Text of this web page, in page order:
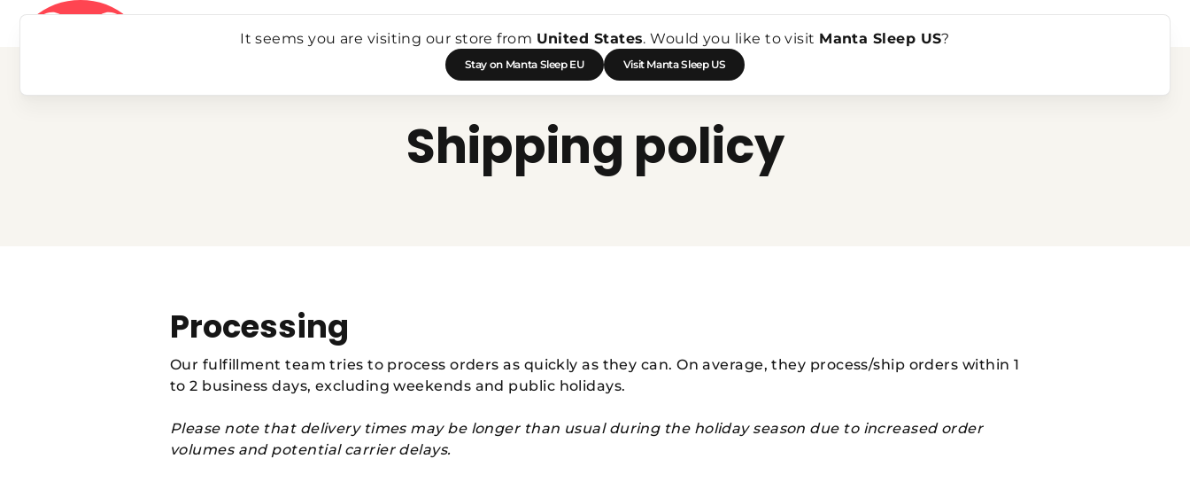
Skip
It seems you are visiting our store from United States. Would you like to visit Manta Sleep US?
Stay on Manta Sleep EU Visit Manta Sleep US
Shipping policy
Processing
Our fulfillment team tries to process orders as quickly as they can. On average, they process/ship orders within 1
to 2 business days, excluding weekends and public holidays.
Please note that delivery times may be longer than usual during the holiday season due to increased order
volumes and potential carrier delays.